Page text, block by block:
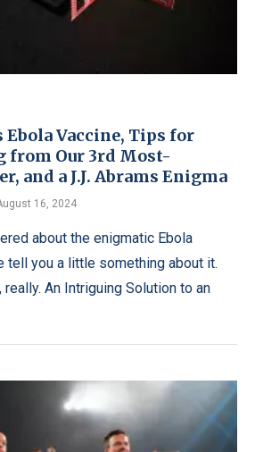
Vaccine, Tips for
from Our 3rd Most-
and a J.J. Abrams Enigma
16, 2024
about the enigmatic Ebola
tell you a little something about it.
really. An Intriguing Solution to an